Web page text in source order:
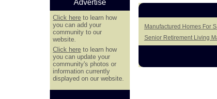
Manufactured Homes For
Senior Retirement Living
Advertise
Click here to learn how
you can add your
community to our
website.
Click here to learn how
you can update your
community's photos or
information currently
displayed on our website.